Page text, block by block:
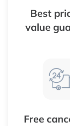
Best
value
Free